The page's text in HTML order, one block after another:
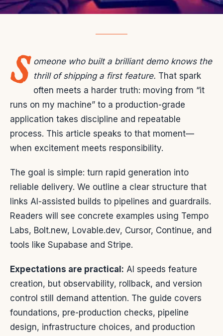
S omeone who built a brilliant demo knows the
thrill of shipping a first feature. That spark
often meets a harder truth: moving from “it
runs on my machine” to a production-grade
application takes discipline and repeatable
process. This article speaks to that moment—
when excitement meets responsibility.
The goal is simple: turn rapid generation into
reliable delivery. We outline a clear structure that
links AI-assisted builds to pipelines and guardrails.
Readers will see concrete examples using Tempo
Labs, Bolt.new, Lovable.dev, Cursor, Continue, and
tools like Supabase and Stripe.
Expectations are practical: AI speeds feature
creation, but observability, rollback, and version
control still demand attention. The guide covers
foundations, pre-production checks, pipeline
design, infrastructure choices, and production